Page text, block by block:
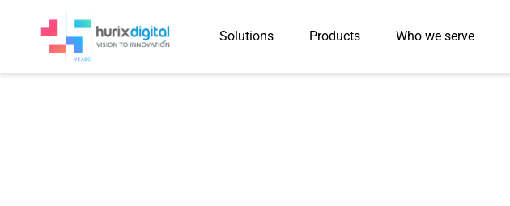
Solutions Products Who we serve